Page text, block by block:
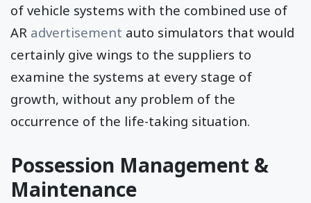
of vehicle systems with the combined use of
AR advertisement auto simulators that would
certainly give wings to the suppliers to
examine the systems at every stage of
growth, without any problem of the
occurrence of the life-taking situation.
Possession Management &
Maintenance